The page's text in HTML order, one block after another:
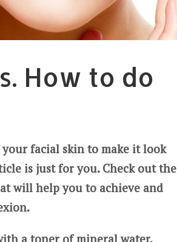
How to do
facial skin to make it look
is just for you. Check out the
will help you to achieve and
a toner of mineral water.